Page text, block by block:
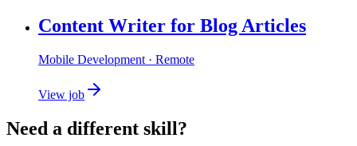
Content Writer for Blog Articles
Mobile Development · Remote
View job
Need a different skill?